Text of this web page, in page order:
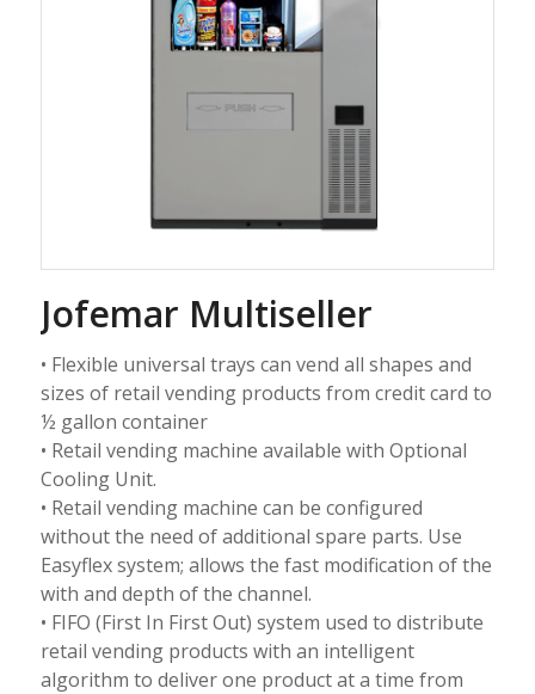
Jofemar Multiseller
• Flexible universal trays can vend all shapes and
sizes of retail vending products from credit card to
½ gallon container
• Retail vending machine available with Optional
Cooling Unit.
• Retail vending machine can be configured
without the need of additional spare parts. Use
Easyflex system; allows the fast modification of the
with and depth of the channel.
• FIFO (First In First Out) system used to distribute
retail vending products with an intelligent
algorithm to deliver one product at a time from